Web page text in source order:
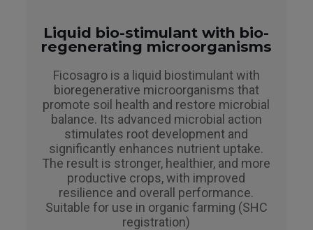
Liquid bio-stimulant with bio-
regenerating microorganisms
Ficosagro is a liquid biostimulant with
bioregenerative microorganisms that
promote soil health and restore microbial
balance. Its advanced microbial action
stimulates root development and
significantly enhances nutrient uptake.
The result is stronger, healthier, and more
productive crops, with improved
resilience and overall performance.
Suitable for use in organic farming (SHC
registration)